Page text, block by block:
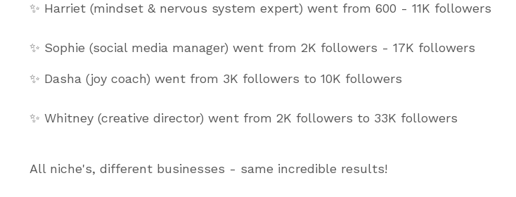
✨ Harriet (mindset & nervous system expert) went from 600 - 11K followers
✨ Sophie (social media manager) went from 2K followers - 17K followers
✨ Dasha (joy coach) went from 3K followers to 10K followers
✨ Whitney (creative director) went from 2K followers to 33K followers
All niche's, different businesses - same incredible results!